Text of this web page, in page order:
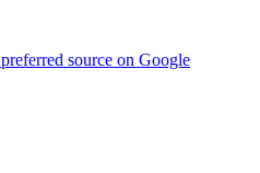
source on Google